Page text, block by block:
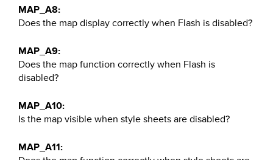
MAP_A8:
Does the map display correctly when Flash is disabled?
MAP_A9:
Does the map function correctly when Flash is
disabled?
MAP_A10:
Is the map visible when style sheets are disabled?
MAP_A11: